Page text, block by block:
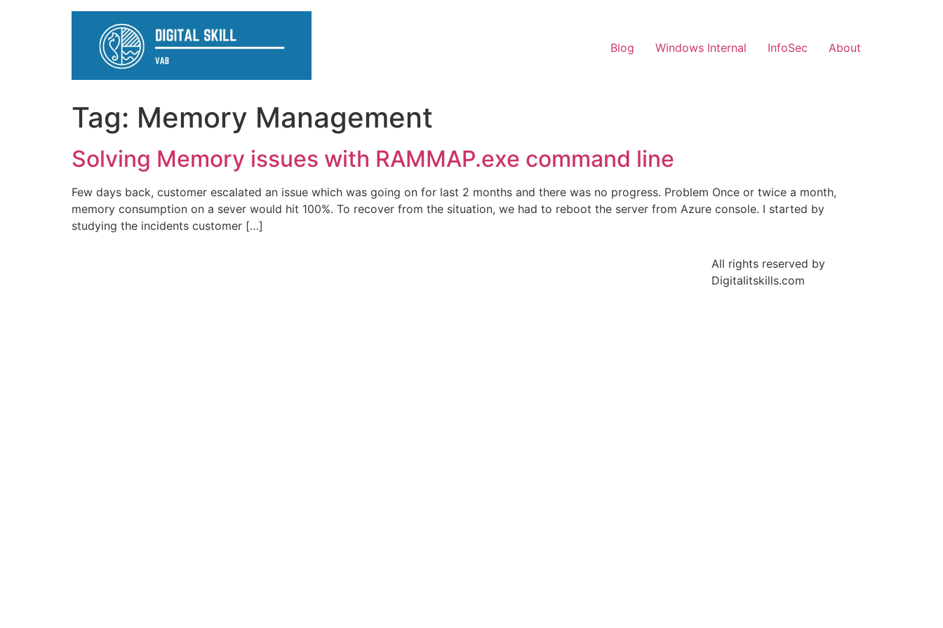
Blog Windows Internal InfoSec About
Tag: Memory Management
Solving Memory issues with RAMMAP.exe command line
Few days back, customer escalated an issue which was going on for last 2 months and there was no progress. Problem Once or twice a month,
memory consumption on a sever would hit 100%. To recover from the situation, we had to reboot the server from Azure console. I started by
studying the incidents customer […]
All rights reserved by
Digitalitskills.com